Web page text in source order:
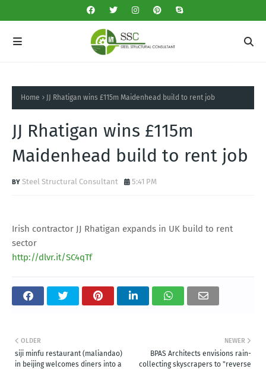
Home JJ Rhatigan wins £115m Maidenhead build to rent job
JJ Rhatigan wins £115m
Maidenhead build to rent job
Steel Structural Consultant 5:41 PM
Irish contractor JJ Rhatigan expands in UK build to rent
sector
http://dlvr.it/SC4qTf
NEWER
BPAS Architects envisions rain-
collecting skyscrapers to "reverse
OLDER
siji minfu restaurant (maliandao)
in beijing welcomes diners into a